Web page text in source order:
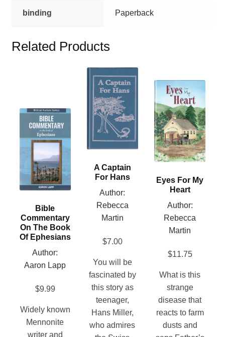
binding Paperback
Related Products
Bible
Commentary
On The Book
Of Ephesians
Author:
Aaron Lapp
$9.99
Widely known
Mennonite
writer and
This
product
has
multiple
variants.
The
options
be
chosen
on
product
A Captain
For Hans
Author:
Rebecca
Martin
$7.00
You will be
fascinated by
this story as
teenager,
Hans Miller,
who admires
This
product
has
multiple
variants.
The
options
page
Eyes For My
Heart
Author:
Rebecca
Martin
$11.75
What is this
strange
disease that
reacts to farm
dusts and
This
product
has
multiple
variants.
The
options
be
page